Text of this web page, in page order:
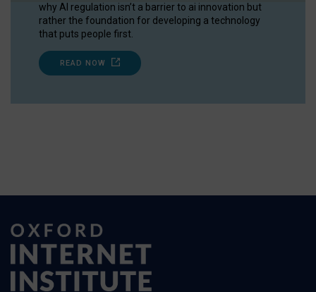
why AI regulation isn’t a barrier to ai innovation but
rather the foundation for developing a technology
that puts people first.
READ NOW